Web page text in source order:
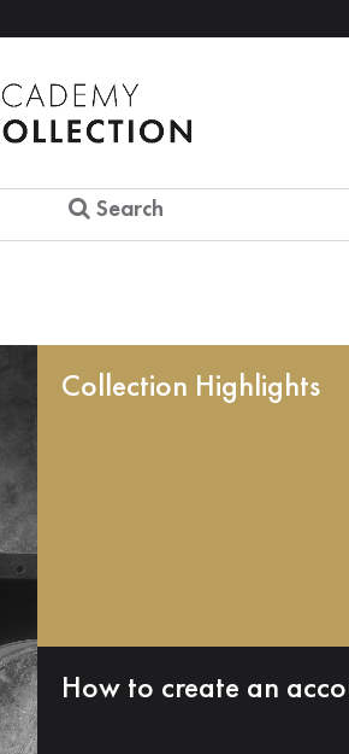
Search
Collection Highlights
How to create an